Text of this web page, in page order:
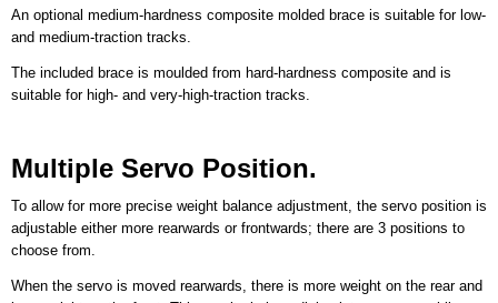
An optional medium-hardness composite molded brace is suitable for low-
and medium-traction tracks.
The included brace is moulded from hard-hardness composite and is
suitable for high- and very-high-traction tracks.
Multiple Servo Position.
To allow for more precise weight balance adjustment, the servo position is
adjustable either more rearwards or frontwards; there are 3 positions to
choose from.
When the servo is moved rearwards, there is more weight on the rear and